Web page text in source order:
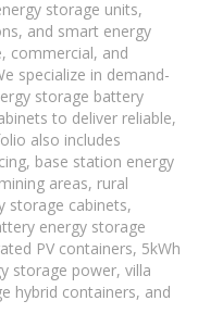
storage units,
and smart energy
commercial, and
specialize in demand-
storage battery
to deliver reliable,
also includes
base station energy
areas, rural
storage cabinets,
energy storage
PV containers, 5kWh
storage power, villa
hybrid containers, and